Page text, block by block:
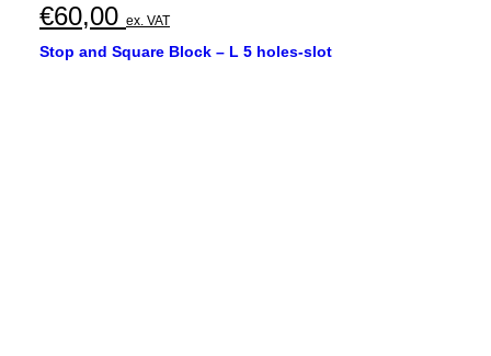
€60,00 ex. VAT
Stop and Square Block – L 5 holes-slot